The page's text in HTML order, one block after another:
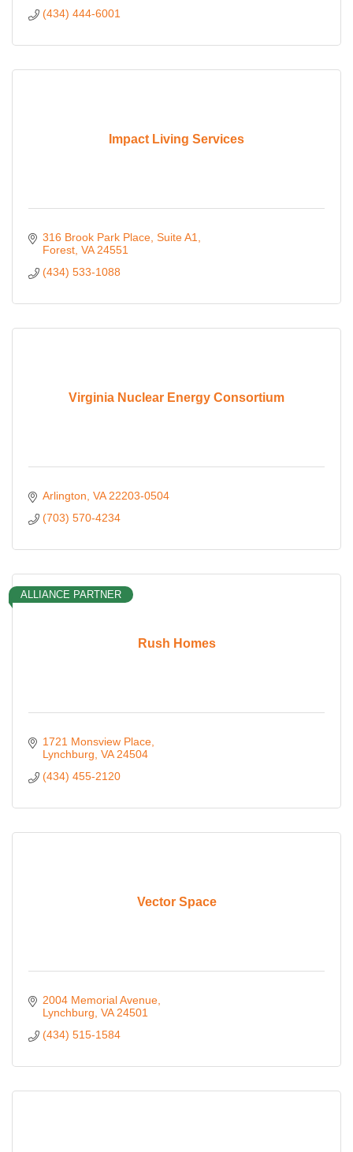
(434) 444-6001
Impact Living Services
316 Brook Park Place Suite A1
Forest VA 24551
(434) 533-1088
Virginia Nuclear Energy Consortium
Arlington VA 22203-0504
(703) 570-4234
Rush Homes
ALLIANCE PARTNER
1721 Monsview Place
Lynchburg VA 24504
(434) 455-2120
Vector Space
2004 Memorial Avenue
Lynchburg VA 24501
(434) 515-1584